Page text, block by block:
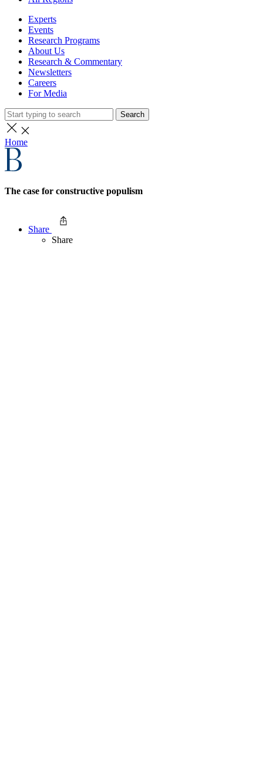
Experts
Events
Research Programs
About Us
Research & Commentary
Newsletters
Careers
For Media
Search
Home
The case for constructive populism
Share
Share